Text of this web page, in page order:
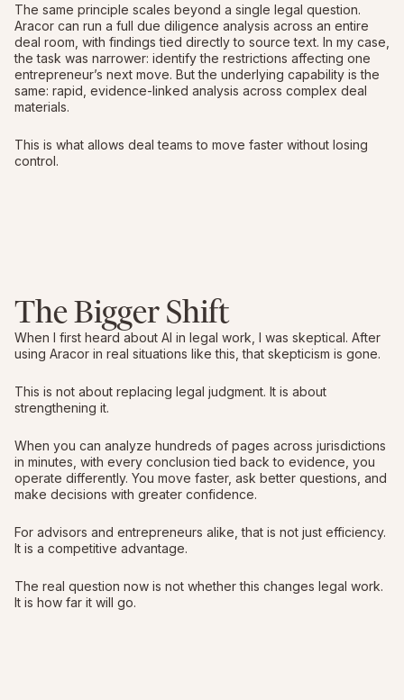
The same principle scales beyond a single legal question.
Aracor can run a full due diligence analysis across an entire
deal room, with findings tied directly to source text. In my case,
the task was narrower: identify the restrictions affecting one
entrepreneur’s next move. But the underlying capability is the
same: rapid, evidence-linked analysis across complex deal
materials.
This is what allows deal teams to move faster without losing
control.
The Bigger Shift
When I first heard about AI in legal work, I was skeptical. After
using Aracor in real situations like this, that skepticism is gone.
This is not about replacing legal judgment. It is about
strengthening it.
When you can analyze hundreds of pages across jurisdictions
in minutes, with every conclusion tied back to evidence, you
operate differently. You move faster, ask better questions, and
make decisions with greater confidence.
For advisors and entrepreneurs alike, that is not just efficiency.
It is a competitive advantage.
The real question now is not whether this changes legal work.
It is how far it will go.